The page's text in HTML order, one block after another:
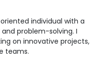
individual with a
problem-solving. I
on innovative projects,
teams.